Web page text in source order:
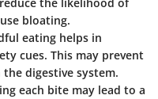
the likelihood of
bloating.
eating helps in
cues. This may prevent
digestive system.
each bite may lead to a